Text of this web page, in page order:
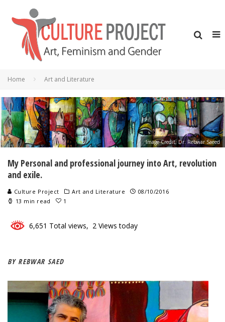
Home Art and Literature
Image Credit: Dr. Rebwar Saeed
My Personal and professional journey into Art, revolution
and exile.
Culture Project Art and Literature
08/10/2016
13 min read
1
6,651 Total views, 2 Views today
BY REBWAR SAED